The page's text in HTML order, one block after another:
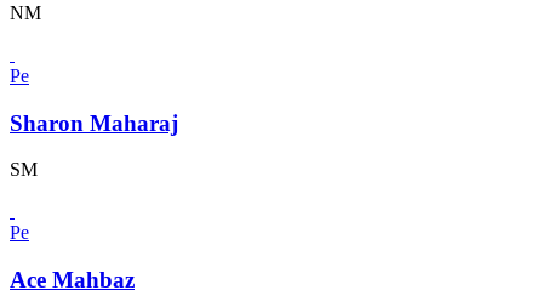
NM
Pe
Sharon Maharaj
SM
Pe
Ace Mahbaz